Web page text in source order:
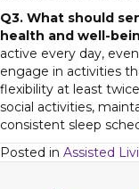
Q3. What should
health and well-
active every day,
engage in activities
flexibility at least
social activities,
consistent sleep
Posted in Assisted